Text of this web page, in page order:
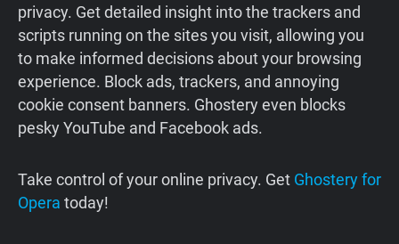
privacy. Get detailed insight into the trackers and
scripts running on the sites you visit, allowing you
to make informed decisions about your browsing
experience. Block ads, trackers, and annoying
cookie consent banners. Ghostery even blocks
pesky YouTube and Facebook ads.
Take control of your online privacy. Get Ghostery for
Opera today!